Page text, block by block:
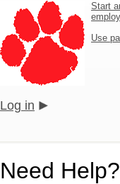
Start
Use
Log in
Need Help?